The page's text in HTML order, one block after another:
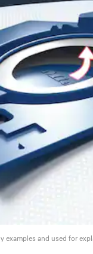
examples and used for